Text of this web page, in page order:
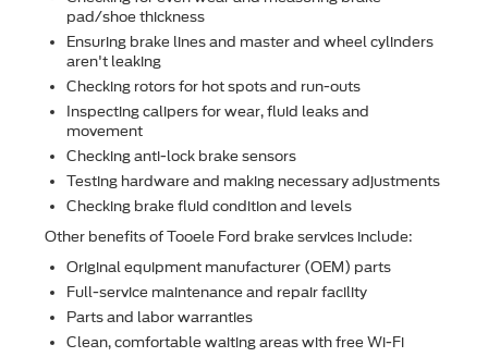
pad/shoe thickness
Ensuring brake lines and master and wheel cylinders
aren't leaking
Checking rotors for hot spots and run-outs
Inspecting calipers for wear, ﬂuid leaks and
movement
Checking anti-lock brake sensors
Testing hardware and making necessary adjustments
Checking brake ﬂuid condition and levels
Other beneﬁts of Tooele Ford brake services include:
Original equipment manufacturer (OEM) parts
Full-service maintenance and repair facility
Parts and labor warranties
Clean, comfortable waiting areas with free Wi-Fi